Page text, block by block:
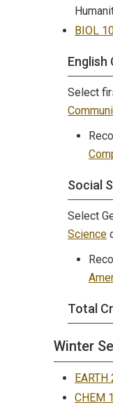
BIOL
English
Select
Social
Select
Science
Total
Winter
CHEM